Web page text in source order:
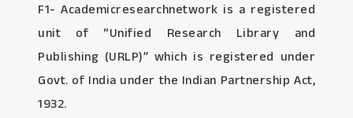
F1- Academicresearchnetwork is a registered
unit of “Unified Research Library and
Publishing (URLP)” which is registered under
Govt. of India under the Indian Partnership Act,
1932.